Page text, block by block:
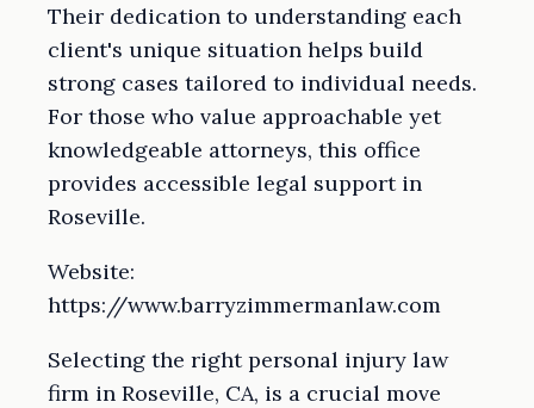
Their dedication to understanding each
client's unique situation helps build
strong cases tailored to individual needs.
For those who value approachable yet
knowledgeable attorneys, this office
provides accessible legal support in
Roseville.
Website:
https://www.barryzimmermanlaw.com
Selecting the right personal injury law
firm in Roseville, CA, is a crucial move